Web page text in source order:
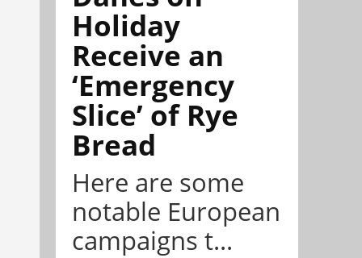
Holiday
Receive an
‘Emergency
Slice’ of Rye
Bread
Here are some
notable European
campaigns t...